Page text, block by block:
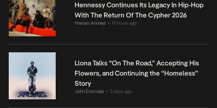
Hennessy Continues Its Legacy In Hip-Hop
With The Return Of The Cypher 2026
Mariam Ahmed • 19 hours ago
Llona Talks “On The Road,” Accepting His
Flowers, and Continuing the “Homeless”
Story
John Eriomala • 2 days ago